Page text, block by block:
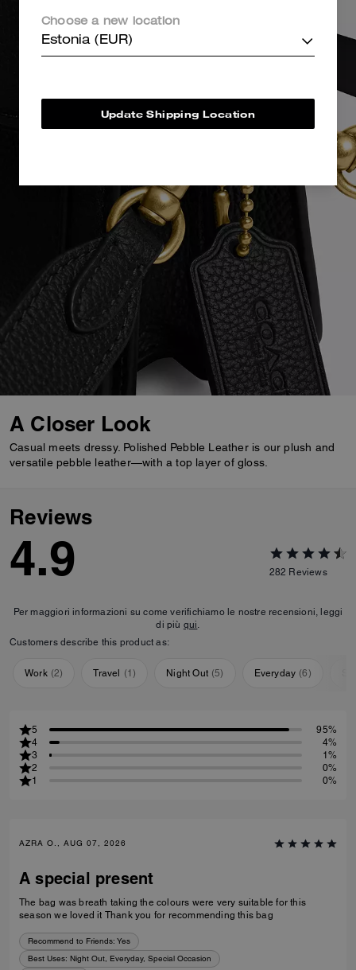
A Closer Look
Casual meets dressy. Polished Pebble Leather is our plush and
versatile pebble leather—with a top layer of gloss.
Reviews
4.9 282 Reviews
Per maggiori informazioni su come verifichiamo le nostre recensioni, leggi
di più qui.
Customers describe this product as:
Work (2) Travel (1) Night Out (5) Everyday (6)
5
95%
4
4%
3
1%
2
0%
1
0%
AZRA O., AUG 07, 2026
A special present
The bag was breath taking the colours were very suitable for this
season we loved it Thank you for recommending this bag
Recommend to Friends: Yes
Best Uses: Night Out, Everyday, Special Occasion
Choose a new location
Estonia (EUR)
Update Shipping Location